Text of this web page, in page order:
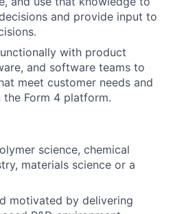
and provide input to
with product
and software teams to
meet customer needs and
Form 4 platform.
science, chemical
materials science or a
motivated by delivering